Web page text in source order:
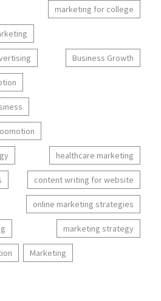
marketing for college
Business Growth
healthcare marketing
content writing for website
online marketing strategies
marketing strategy
Marketing